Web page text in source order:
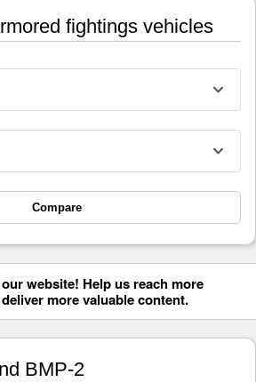
fightings vehicles
Compare
website! Help us reach more
more valuable content.
BMP-2